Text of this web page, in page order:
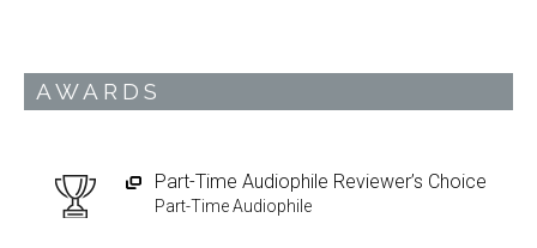
AWARDS
Part-Time Audiophile Reviewer’s Choice
Part-Time Audiophile